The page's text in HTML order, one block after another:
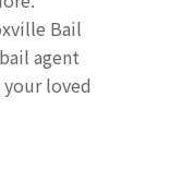
Bail
agent
loved